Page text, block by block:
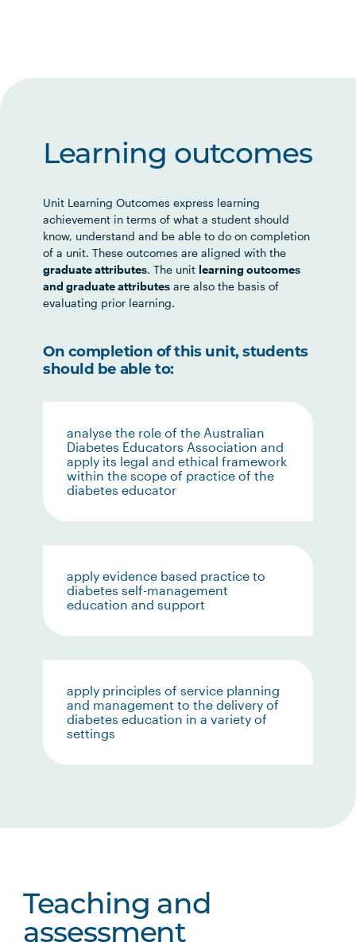
Learning outcomes
Unit Learning Outcomes express learning
achievement in terms of what a student should
know, understand and be able to do on completion
of a unit. These outcomes are aligned with the
graduate attributes. The unit learning outcomes
and graduate attributes are also the basis of
evaluating prior learning.
On completion of this unit, students
should be able to:
analyse the role of the Australian
Diabetes Educators Association and
apply its legal and ethical framework
within the scope of practice of the
diabetes educator
apply evidence based practice to
diabetes self-management
education and support
apply principles of service planning
and management to the delivery of
diabetes education in a variety of
settings
Teaching and
assessment